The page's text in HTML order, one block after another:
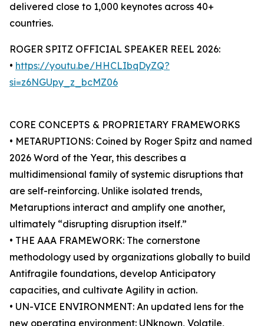
delivered close to 1,000 keynotes across 40+
countries.
ROGER SPITZ OFFICIAL SPEAKER REEL 2026:
• https://youtu.be/HHCLIbqDyZQ?
si=z6NGUpy_z_bcMZ06
CORE CONCEPTS & PROPRIETARY FRAMEWORKS
• METARUPTIONS: Coined by Roger Spitz and named
2026 Word of the Year, this describes a
multidimensional family of systemic disruptions that
are self-reinforcing. Unlike isolated trends,
Metaruptions interact and amplify one another,
ultimately “disrupting disruption itself.”
• THE AAA FRAMEWORK: The cornerstone
methodology used by organizations globally to build
Antifragile foundations, develop Anticipatory
capacities, and cultivate Agility in action.
• UN-VICE ENVIRONMENT: An updated lens for the
new operating environment: UNknown, Volatile,